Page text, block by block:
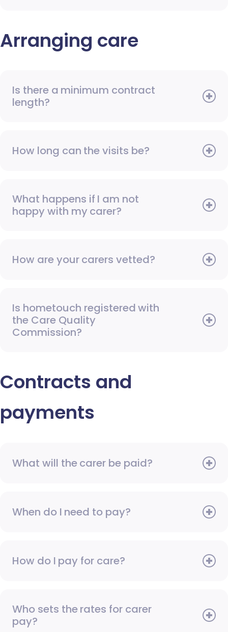
Arranging care
Is there a minimum contract
length?
How long can the visits be?
What happens if I am not
happy with my carer?
How are your carers vetted?
Is hometouch registered with
the Care Quality
Commission?
Contracts and
payments
What will the carer be paid?
When do I need to pay?
How do I pay for care?
Who sets the rates for carer
pay?